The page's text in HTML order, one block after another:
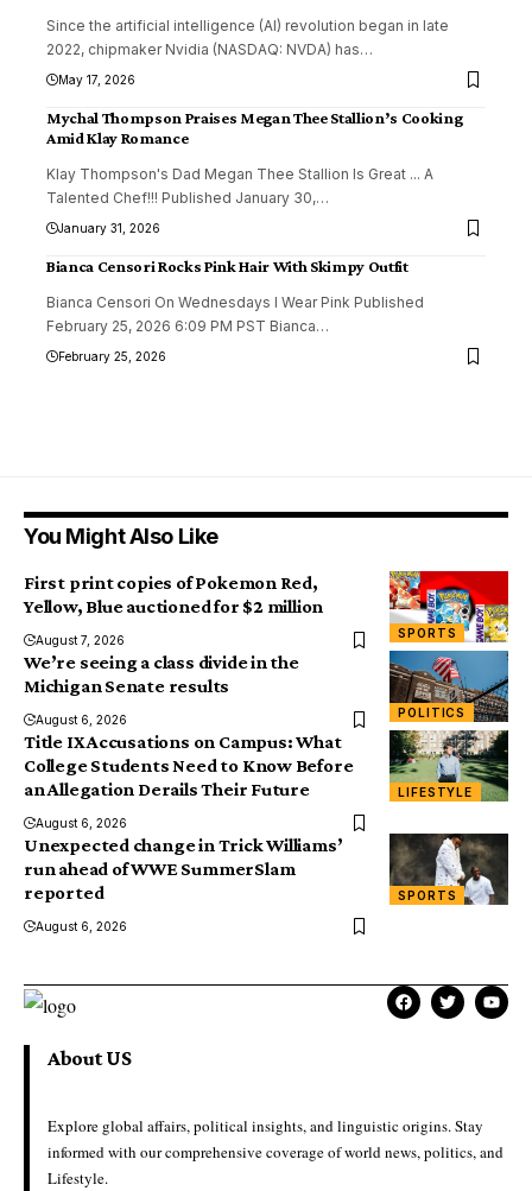
Since the artificial intelligence (AI) revolution began in late
2022, chipmaker Nvidia (NASDAQ: NVDA) has…
May 17, 2026
Mychal Thompson Praises Megan Thee Stallion’s Cooking
Amid Klay Romance
Klay Thompson's Dad Megan Thee Stallion Is Great ... A
Talented Chef!!! Published January 30,…
January 31, 2026
Bianca Censori Rocks Pink Hair With Skimpy Outfit
Bianca Censori On Wednesdays I Wear Pink Published
February 25, 2026 6:09 PM PST Bianca…
February 25, 2026
You Might Also Like
SPORTS
First print copies of Pokemon Red,
Yellow, Blue auctioned for $2 million
August 7, 2026
POLITICS
We’re seeing a class divide in the
Michigan Senate results
August 6, 2026
LIFESTYLE
Title IX Accusations on Campus: What
College Students Need to Know Before
an Allegation Derails Their Future
August 6, 2026
SPORTS
Unexpected change in Trick Williams’
run ahead of WWE SummerSlam
reported
August 6, 2026
About US
Explore global affairs, political insights, and linguistic origins. Stay
informed with our comprehensive coverage of world news, politics, and
Lifestyle.